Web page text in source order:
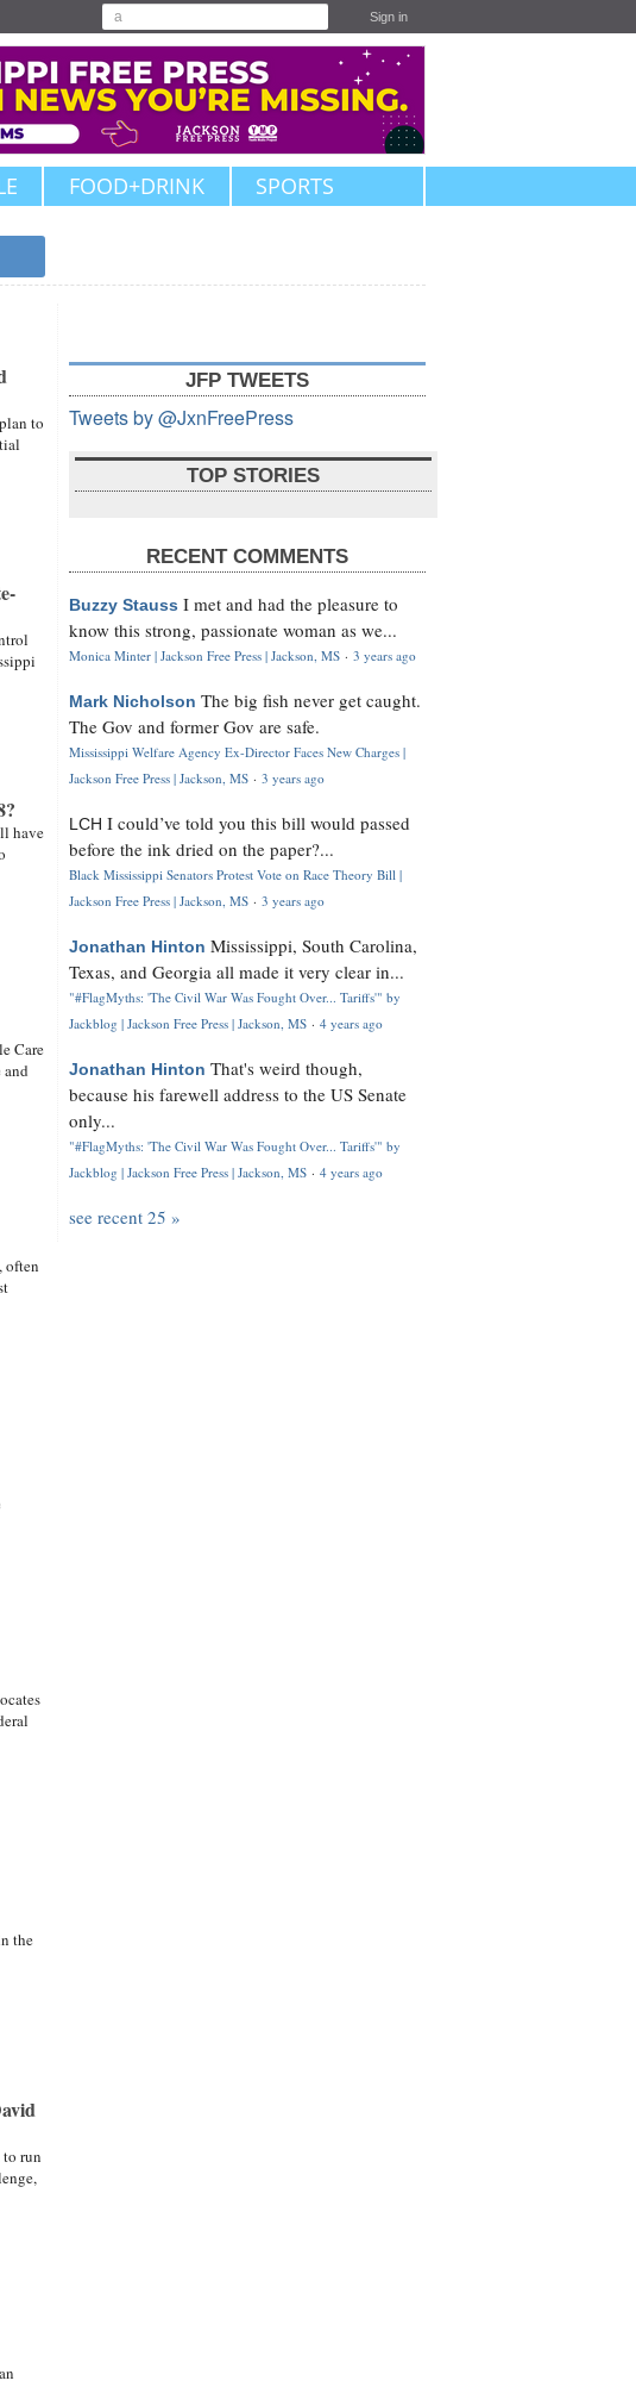
Sign in
FOOD+DRINK SPORTS
to
have
Care
and
often
the
run
JFP TWEETS
Tweets by @JxnFreePress
TOP STORIES
RECENT COMMENTS
Buzzy Stauss I met and had the pleasure to
know this strong, passionate woman as we...
Monica Minter | Jackson Free Press | Jackson, MS · 3 years ago
Mark Nicholson The big fish never get caught.
The Gov and former Gov are safe.
Mississippi Welfare Agency Ex-Director Faces New Charges |
Jackson Free Press | Jackson, MS · 3 years ago
LCH I could’ve told you this bill would passed
before the ink dried on the paper?...
Black Mississippi Senators Protest Vote on Race Theory Bill |
Jackson Free Press | Jackson, MS · 3 years ago
Jonathan Hinton Mississippi, South Carolina,
Texas, and Georgia all made it very clear in...
"#FlagMyths: 'The Civil War Was Fought Over... Tariffs'" by
Jackblog | Jackson Free Press | Jackson, MS · 4 years ago
Jonathan Hinton That's weird though,
because his farewell address to the US Senate
only...
"#FlagMyths: 'The Civil War Was Fought Over... Tariffs'" by
Jackblog | Jackson Free Press | Jackson, MS · 4 years ago
see recent 25 »